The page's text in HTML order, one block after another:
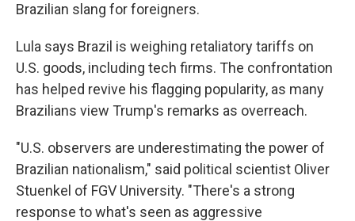
Brazilian slang for foreigners.
Lula says Brazil is weighing retaliatory tariffs on
U.S. goods, including tech firms. The confrontation
has helped revive his flagging popularity, as many
Brazilians view Trump's remarks as overreach.
"U.S. observers are underestimating the power of
Brazilian nationalism," said political scientist Oliver
Stuenkel of FGV University. "There's a strong
response to what's seen as aggressive